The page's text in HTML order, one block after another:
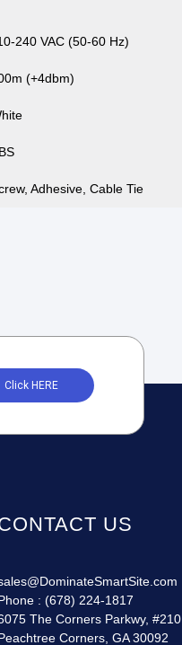
240 VAC (50-60 Hz)
(+4dbm)
Adhesive, Cable Tie
Click HERE
US
: (678) 224-1817
The Corners Parkwy, #210
Corners, GA 30092